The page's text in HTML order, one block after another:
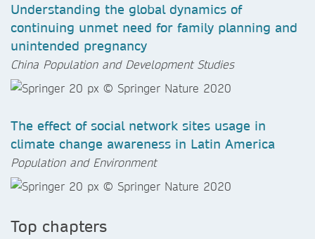
Understanding the global dynamics of
continuing unmet need for family planning and
unintended pregnancy
China Population and Development Studies
The effect of social network sites usage in
climate change awareness in Latin America
Population and Environment
Top chapters